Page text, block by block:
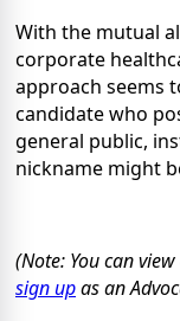
With the mutual
corporate
approach seems
candidate who
general public,
nickname might
(Note: You can view
sign upas an